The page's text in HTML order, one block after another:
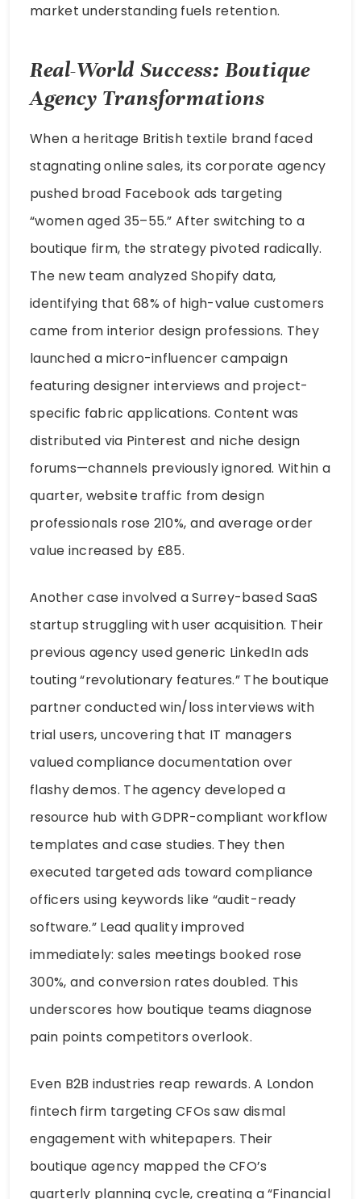
market understanding fuels retention.
Real-World Success: Boutique
Agency Transformations
When a heritage British textile brand faced
stagnating online sales, its corporate agency
pushed broad Facebook ads targeting
“women aged 35–55.” After switching to a
boutique firm, the strategy pivoted radically.
The new team analyzed Shopify data,
identifying that 68% of high-value customers
came from interior design professions. They
launched a micro-influencer campaign
featuring designer interviews and project-
specific fabric applications. Content was
distributed via Pinterest and niche design
forums—channels previously ignored. Within a
quarter, website traffic from design
professionals rose 210%, and average order
value increased by £85.
Another case involved a Surrey-based SaaS
startup struggling with user acquisition. Their
previous agency used generic LinkedIn ads
touting “revolutionary features.” The boutique
partner conducted win/loss interviews with
trial users, uncovering that IT managers
valued compliance documentation over
flashy demos. The agency developed a
resource hub with GDPR-compliant workflow
templates and case studies. They then
executed targeted ads toward compliance
officers using keywords like “audit-ready
software.” Lead quality improved
immediately: sales meetings booked rose
300%, and conversion rates doubled. This
underscores how boutique teams diagnose
pain points competitors overlook.
Even B2B industries reap rewards. A London
fintech firm targeting CFOs saw dismal
engagement with whitepapers. Their
boutique agency mapped the CFO’s
quarterly planning cycle, creating a “Financial